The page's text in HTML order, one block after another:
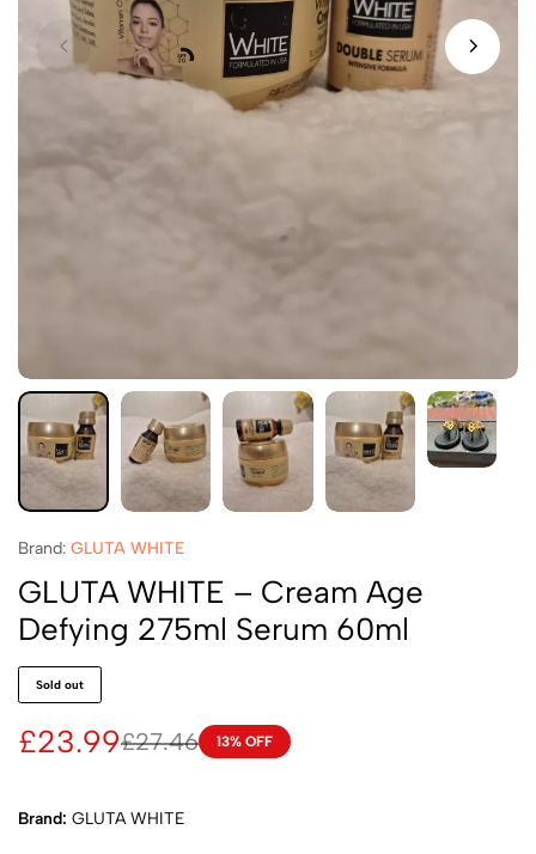
Brand: GLUTA WHITE
GLUTA WHITE – Cream Age
Defying 275ml Serum 60ml
Sold out
£27.46
£23.99 13% OFF
Brand: GLUTA WHITE